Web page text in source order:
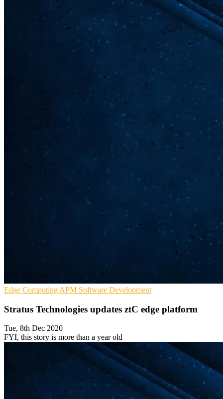
Edge Computing APM Software Development
Stratus Technologies updates ztC edge platform
Tue, 8th Dec 2020
FYI, this story is more than a year old